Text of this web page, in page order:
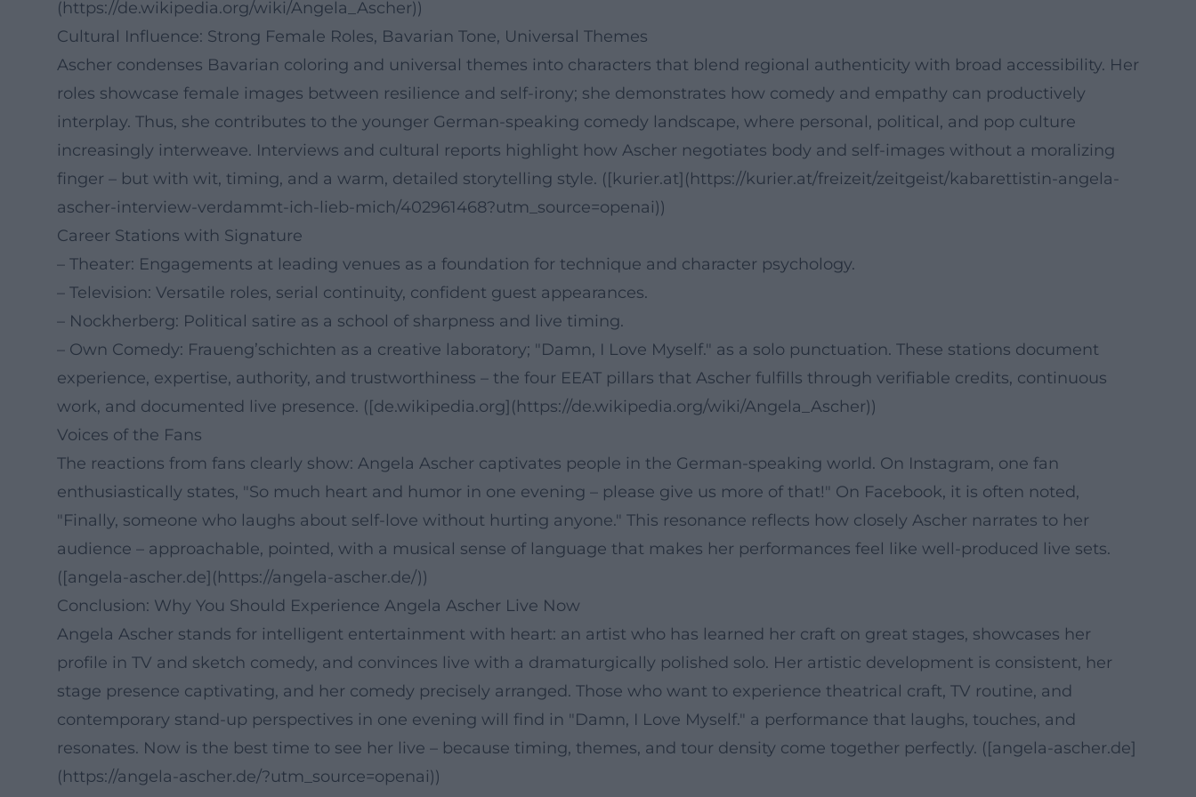
(https://de.wikipedia.org/wiki/Angela_Ascher))
Cultural Influence: Strong Female Roles, Bavarian Tone, Universal Themes
Ascher condenses Bavarian coloring and universal themes into characters that blend regional authenticity with broad accessibility. Her
roles showcase female images between resilience and self-irony; she demonstrates how comedy and empathy can productively
interplay. Thus, she contributes to the younger German-speaking comedy landscape, where personal, political, and pop culture
increasingly interweave. Interviews and cultural reports highlight how Ascher negotiates body and self-images without a moralizing
finger – but with wit, timing, and a warm, detailed storytelling style. ([kurier.at](https://kurier.at/freizeit/zeitgeist/kabarettistin-angela-
ascher-interview-verdammt-ich-lieb-mich/402961468?utm_source=openai))
Career Stations with Signature
– Theater: Engagements at leading venues as a foundation for technique and character psychology.
– Television: Versatile roles, serial continuity, confident guest appearances.
– Nockherberg: Political satire as a school of sharpness and live timing.
– Own Comedy: Fraueng’schichten as a creative laboratory; "Damn, I Love Myself." as a solo punctuation. These stations document
experience, expertise, authority, and trustworthiness – the four EEAT pillars that Ascher fulfills through verifiable credits, continuous
work, and documented live presence. ([de.wikipedia.org](https://de.wikipedia.org/wiki/Angela_Ascher))
Voices of the Fans
The reactions from fans clearly show: Angela Ascher captivates people in the German-speaking world. On Instagram, one fan
enthusiastically states, "So much heart and humor in one evening – please give us more of that!" On Facebook, it is often noted,
"Finally, someone who laughs about self-love without hurting anyone." This resonance reflects how closely Ascher narrates to her
audience – approachable, pointed, with a musical sense of language that makes her performances feel like well-produced live sets.
([angela-ascher.de](https://angela-ascher.de/))
Conclusion: Why You Should Experience Angela Ascher Live Now
Angela Ascher stands for intelligent entertainment with heart: an artist who has learned her craft on great stages, showcases her
profile in TV and sketch comedy, and convinces live with a dramaturgically polished solo. Her artistic development is consistent, her
stage presence captivating, and her comedy precisely arranged. Those who want to experience theatrical craft, TV routine, and
contemporary stand-up perspectives in one evening will find in "Damn, I Love Myself." a performance that laughs, touches, and
resonates. Now is the best time to see her live – because timing, themes, and tour density come together perfectly. ([angela-ascher.de]
(https://angela-ascher.de/?utm_source=openai))